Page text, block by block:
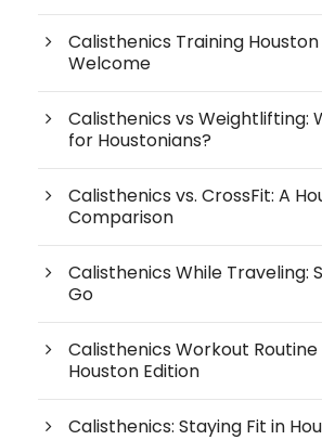
Calisthenics Training Houston
Welcome
Calisthenics vs Weightlifting:
for Houstonians?
Calisthenics vs. CrossFit: A
Comparison
Calisthenics While Traveling:
Go
Calisthenics Workout
Houston Edition
Calisthenics: Staying Fit in